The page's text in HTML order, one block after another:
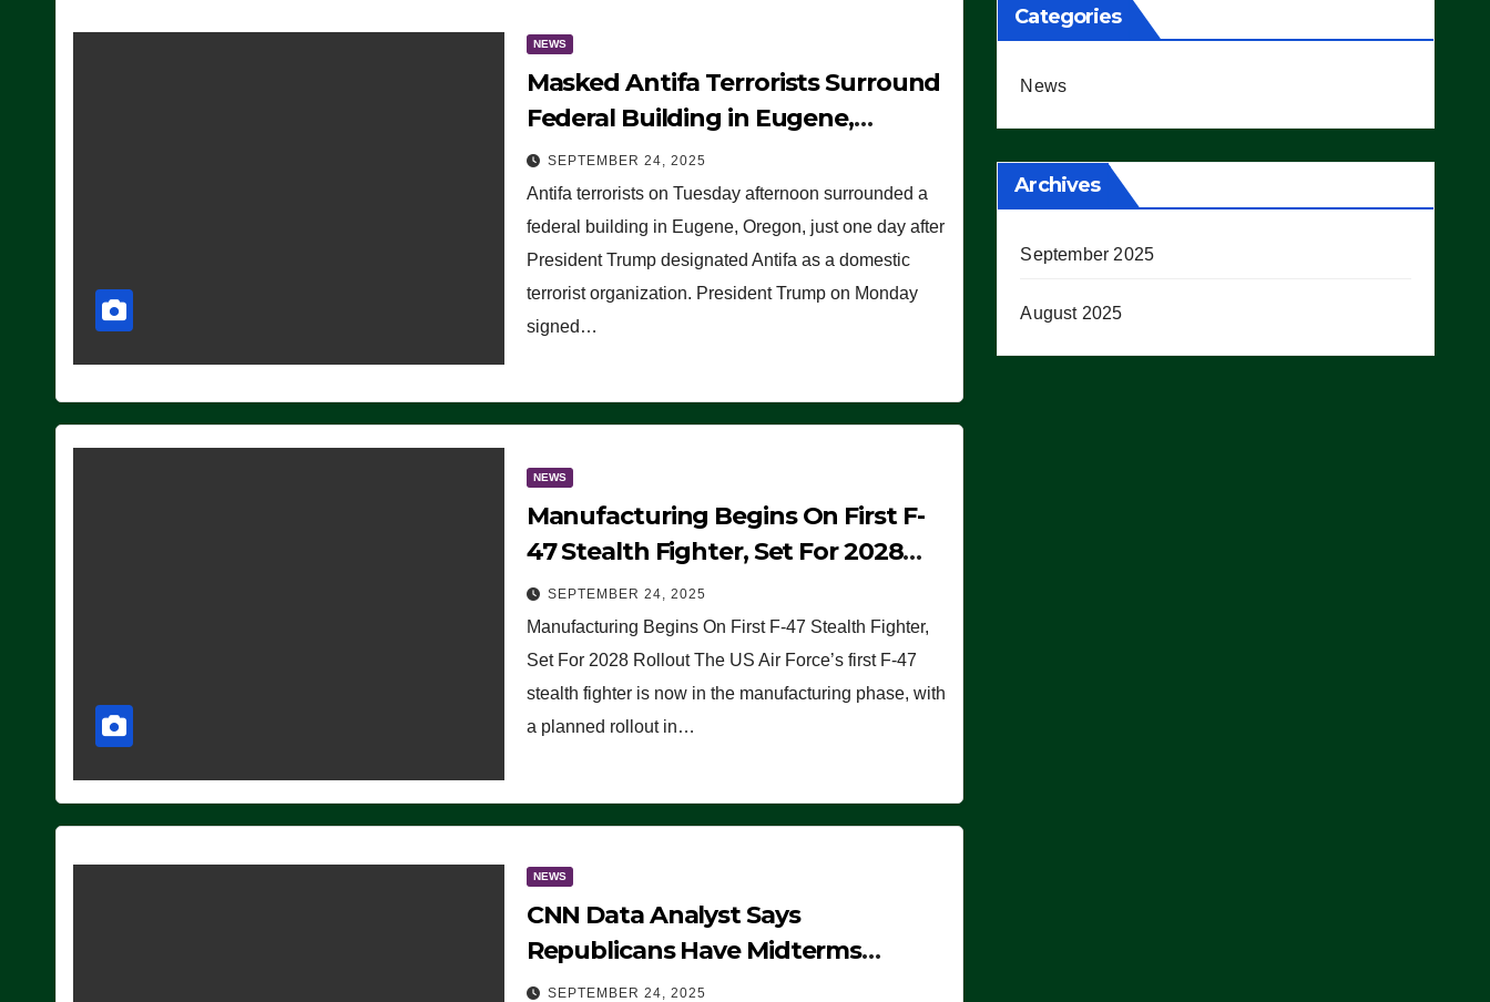
NEWS
Masked Antifa Terrorists Surround
Federal Building in Eugene,
Oregon, to Protest ICE, Block
Employees From Exiting – FEDS
MAKE SEVERAL ARRESTS (VIDEO)
SEPTEMBER 24, 2025
Antifa terrorists on Tuesday afternoon surrounded a
federal building in Eugene, Oregon, just one day after
President Trump designated Antifa as a domestic
terrorist organization. President Trump on Monday
signed…
NEWS
Manufacturing Begins On First F-
47 Stealth Fighter, Set For 2028
Rollout
SEPTEMBER 24, 2025
Manufacturing Begins On First F-47 Stealth Fighter,
Set For 2028 Rollout The US Air Force’s first F-47
stealth fighter is now in the manufacturing phase, with
a planned rollout in…
NEWS
CNN Data Analyst Says
Republicans Have Midterms
Advantage: ‘Whatever Democrats
SEPTEMBER 24, 2025
Categories
News
Archives
September 2025
August 2025